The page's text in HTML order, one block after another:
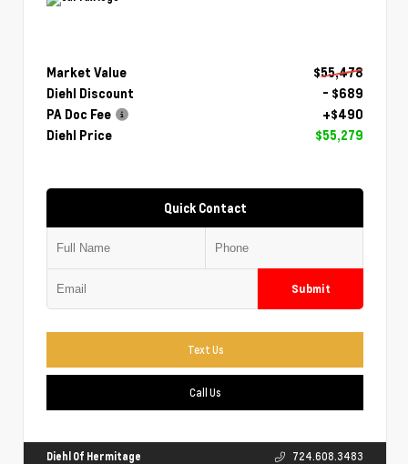
Market Value
$55,478
Diehl Discount
- $689
PA Doc Fee
+$490
Diehl Price
$55,279
Quick Contact
Submit
Text Us
Call Us
Diehl Of Hermitage 724.608.3483